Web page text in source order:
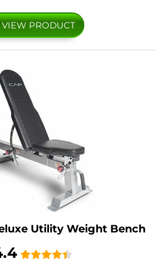
PRODUCT
Utility Weight Bench